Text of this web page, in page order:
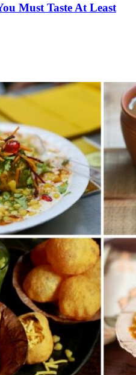
Must Taste At Least